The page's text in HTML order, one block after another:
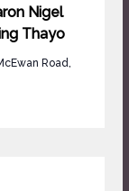
Nigel
Thayo
Road,